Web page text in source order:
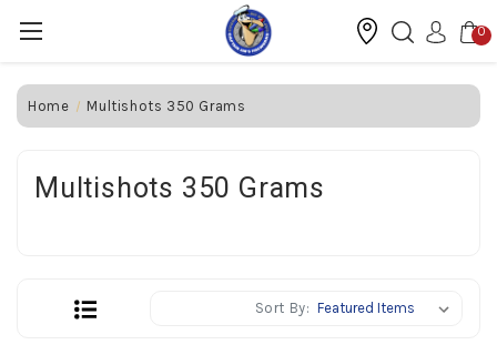
0
Home Multishots 350 Grams
Multishots 350 Grams
Sort By: